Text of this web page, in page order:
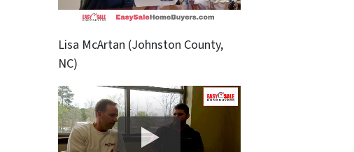
Lisa McArtan (Johnston County,
NC)